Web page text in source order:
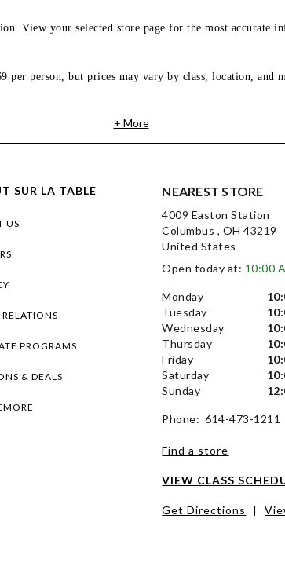
View your selected store page for the most accurate
per person, but prices may vary by class, location, and
+ More
SUR LA TABLE
US
PROGRAMS
& DEALS
NEAREST STORE
4009 Easton Station
Columbus , OH 43219
United States
Open today at: 10:00
Monday
Tuesday
Wednesday
Thursday
Friday
Saturday
Sunday
Phone: 614-473-1211
Find a store
VIEW CLASS
Get Directions |